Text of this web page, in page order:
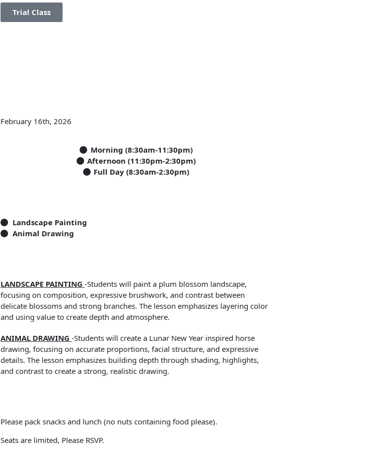
Trial Class
February 16th, 2026
Morning (8:30am-11:30pm)
Afternoon (11:30pm-2:30pm)
Full Day (8:30am-2:30pm)
Landscape Painting
Animal Drawing
LANDSCAPE PAINTING -Students will paint a plum blossom landscape,
focusing on composition, expressive brushwork, and contrast between
delicate blossoms and strong branches. The lesson emphasizes layering color
and using value to create depth and atmosphere.
ANIMAL DRAWING -Students will create a Lunar New Year inspired horse
drawing, focusing on accurate proportions, facial structure, and expressive
details. The lesson emphasizes building depth through shading, highlights,
and contrast to create a strong, realistic drawing.
Please pack snacks and lunch (no nuts containing food please).
Seats are limited, Please RSVP.